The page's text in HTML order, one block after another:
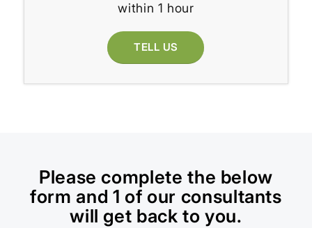
within 1 hour
TELL US
Please complete the below
form and 1 of our consultants
will get back to you.